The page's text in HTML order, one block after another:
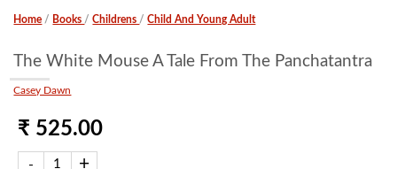
Home / Books /Childrens /Child And Young Adult
The White Mouse A Tale From The Panchatantra
Casey Dawn
₹ 525.00